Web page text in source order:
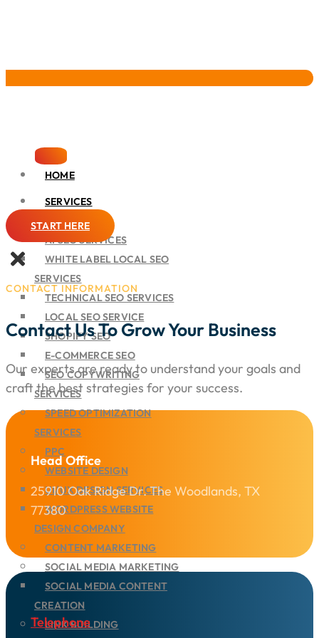
HOME
SERVICES
SEO
AI SEO SERVICES
WHITE LABEL LOCAL SEO
SERVICES
TECHNICAL SEO SERVICES
LOCAL SEO SERVICE
SHOPIFY SEO
E-COMMERCE SEO
SEO COPYWRITING
SERVICES
SPEED OPTIMIZATION
SERVICES
PPC
WEBSITE DESIGN
UI/UX DESIGN SERVICES
WORDPRESS WEBSITE
DESIGN COMPANY
CONTENT MARKETING
SOCIAL MEDIA MARKETING
SOCIAL MEDIA CONTENT
CREATION
LINK BUILDING
START HERE
CONTACT INFORMATION
Contact Us To Grow Your Business
Our experts are ready to understand your goals and
craft the best strategies for your success.
Head Office
25910 Oak Ridge Dr. The Woodlands, TX
77380
Telephone